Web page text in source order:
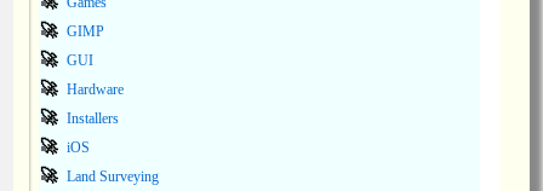
GIMP
GUI
Hardware
Installers
iOS
Land Surveying